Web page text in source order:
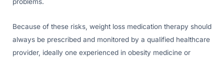
Because of these risks, weight loss medication therapy should
always be prescribed and monitored by a qualified healthcare
provider, ideally one experienced in obesity medicine or